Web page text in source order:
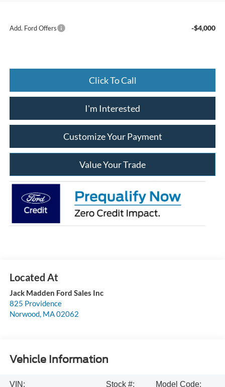
Add. Ford Offers -$4,000
Click To Call
I'm Interested
Customize Your Payment
Value Your Trade
Jack Madden Ford Sales Inc
825 Providence
Norwood, MA02062
Vehicle Information
VIN:
Stock #:
Model Code: